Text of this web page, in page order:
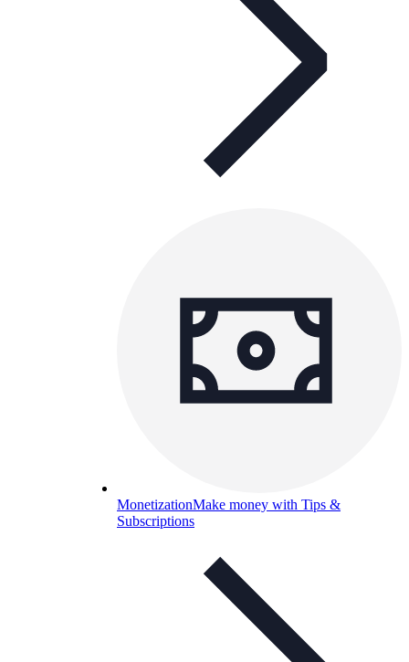
MonetizationMake money with Tips &
Subscriptions